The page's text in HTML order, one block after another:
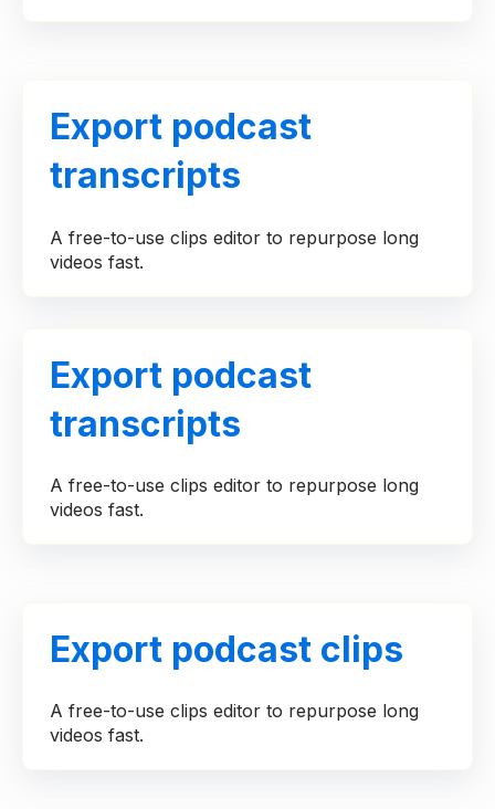
Export podcast
transcripts
A free-to-use clips editor to repurpose long
videos fast.
Export podcast
transcripts
A free-to-use clips editor to repurpose long
videos fast.
Export podcast clips
A free-to-use clips editor to repurpose long
videos fast.